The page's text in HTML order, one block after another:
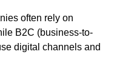
often rely on
B2C (business-to-
digital channels and